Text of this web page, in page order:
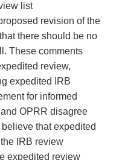
list
revision of the
there should be no
These comments
review,
expedited IRB
for informed
OPRR disagree
that expedited
IRB review
expedited review